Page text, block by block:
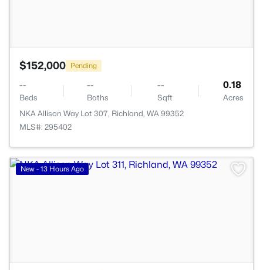
$152,000 Pending
--
Beds
--
Baths
--
Sqft
0.18
Acres
NKA Allison Way Lot 307, Richland, WA 99352
MLS#: 295402
New - 13 Hours Ago